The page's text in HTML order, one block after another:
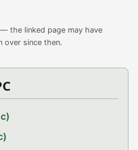
the linked page may have
over since then.